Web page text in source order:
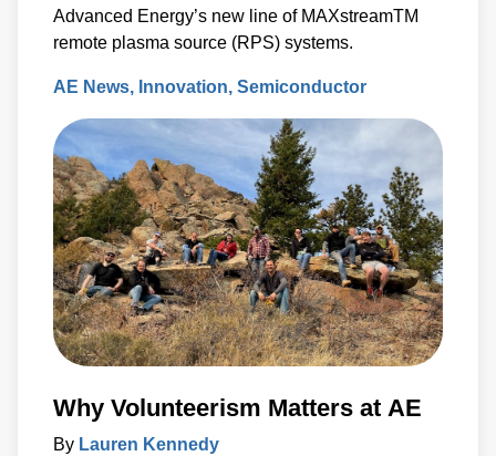
Advanced Energy’s new line of MAXstreamTM
remote plasma source (RPS) systems.
AE News Innovation Semiconductor
Why Volunteerism Matters at AE
By Lauren Kennedy